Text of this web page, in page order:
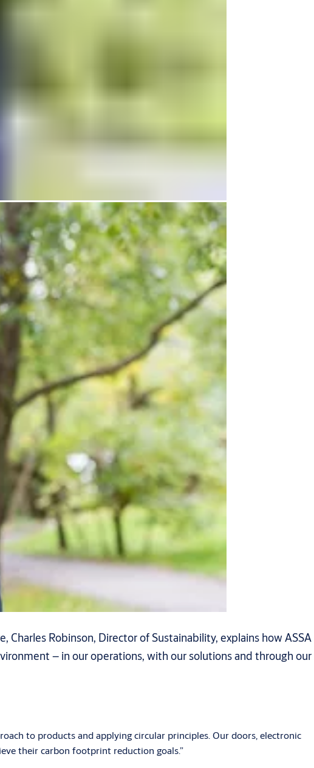
Robinson, Director of Sustainability, explains how ASSA
– in our operations, with our solutions and through our
to products and applying circular principles. Our doors, electronic
their carbon footprint reduction goals.”